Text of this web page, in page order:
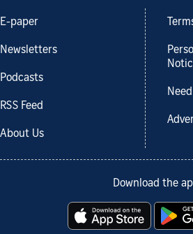
E-paper
Newsletters
Podcasts
RSS Feed
About Us
Download the